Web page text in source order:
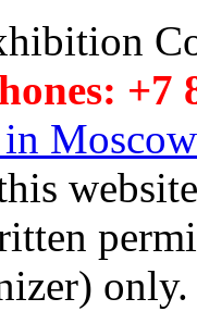
+7
Moscow
only.